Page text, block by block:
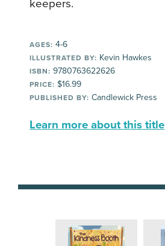
keepers.
AGES: 4-6
ILLUSTRATED BY: Kevin Hawkes
ISBN: 9780763622626
PRICE: $16.99
PUBLISHED BY: Candlewick Press
Learn more about this title